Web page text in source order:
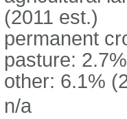
(2011 est.)
permanent
pasture:
other: 6.1%
n/a